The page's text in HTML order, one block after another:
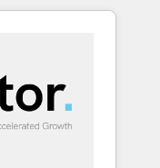
ーダー ✓
の壁打ちな
合わせくださ
leaders,
are
and we